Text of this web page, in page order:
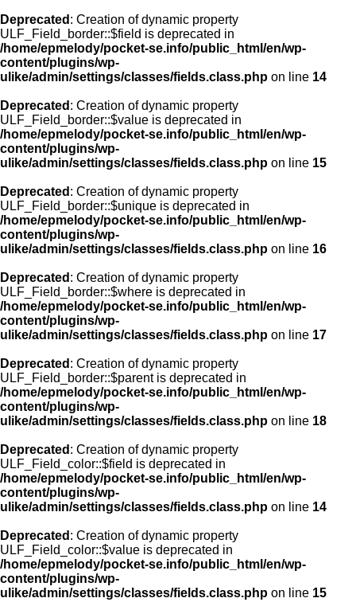
Deprecated : Creation of dynamic property
ULF_Field_border::$field is deprecated in
/home/epmelody/pocket-se.info/public_html/en/wp-
content/plugins/wp-
ulike/admin/settings/classes/fields.class.php on line 14
Deprecated : Creation of dynamic property
ULF_Field_border::$value is deprecated in
/home/epmelody/pocket-se.info/public_html/en/wp-
content/plugins/wp-
ulike/admin/settings/classes/fields.class.php on line 15
Deprecated : Creation of dynamic property
ULF_Field_border::$unique is deprecated in
/home/epmelody/pocket-se.info/public_html/en/wp-
content/plugins/wp-
ulike/admin/settings/classes/fields.class.php on line 16
Deprecated : Creation of dynamic property
ULF_Field_border::$where is deprecated in
/home/epmelody/pocket-se.info/public_html/en/wp-
content/plugins/wp-
ulike/admin/settings/classes/fields.class.php on line 17
Deprecated : Creation of dynamic property
ULF_Field_border::$parent is deprecated in
/home/epmelody/pocket-se.info/public_html/en/wp-
content/plugins/wp-
ulike/admin/settings/classes/fields.class.php on line 18
Deprecated : Creation of dynamic property
ULF_Field_color::$field is deprecated in
/home/epmelody/pocket-se.info/public_html/en/wp-
content/plugins/wp-
ulike/admin/settings/classes/fields.class.php on line 14
Deprecated : Creation of dynamic property
ULF_Field_color::$value is deprecated in
/home/epmelody/pocket-se.info/public_html/en/wp-
content/plugins/wp-
ulike/admin/settings/classes/fields.class.php on line 15